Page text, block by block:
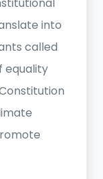
into
called
equality